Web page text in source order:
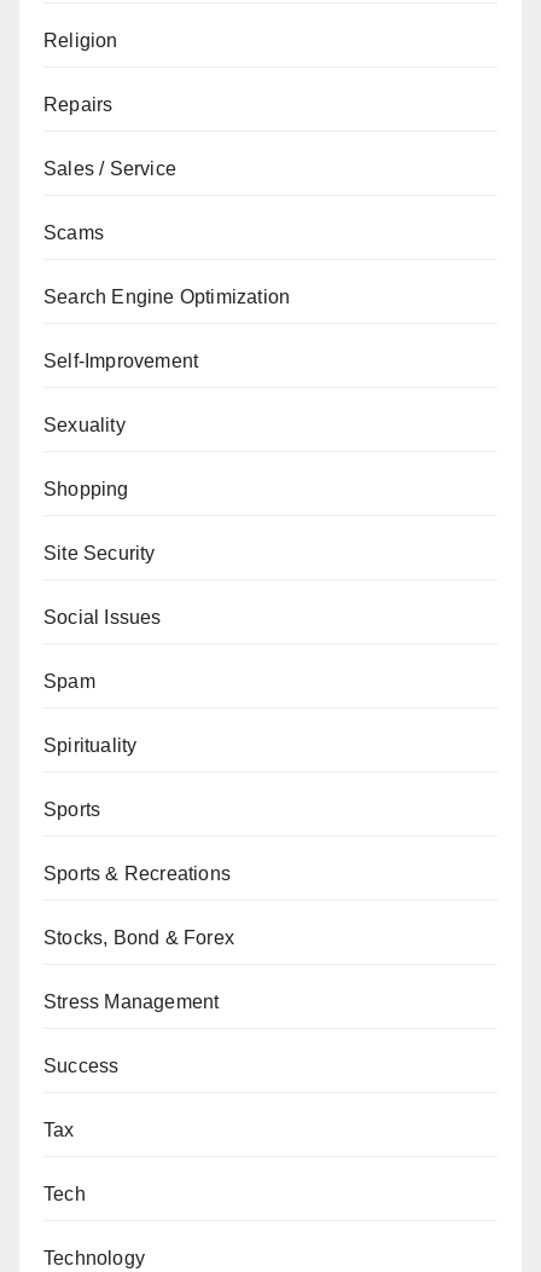
Religion
Repairs
Sales / Service
Scams
Search Engine Optimization
Self-Improvement
Sexuality
Shopping
Site Security
Social Issues
Spam
Spirituality
Sports
Sports & Recreations
Stocks, Bond & Forex
Stress Management
Success
Tax
Tech
Technology